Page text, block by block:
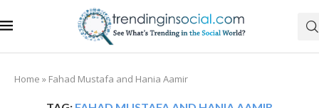
Home » Fahad Mustafa and Hania Aamir